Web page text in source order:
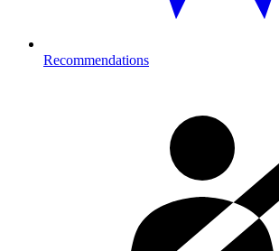
Recommendations